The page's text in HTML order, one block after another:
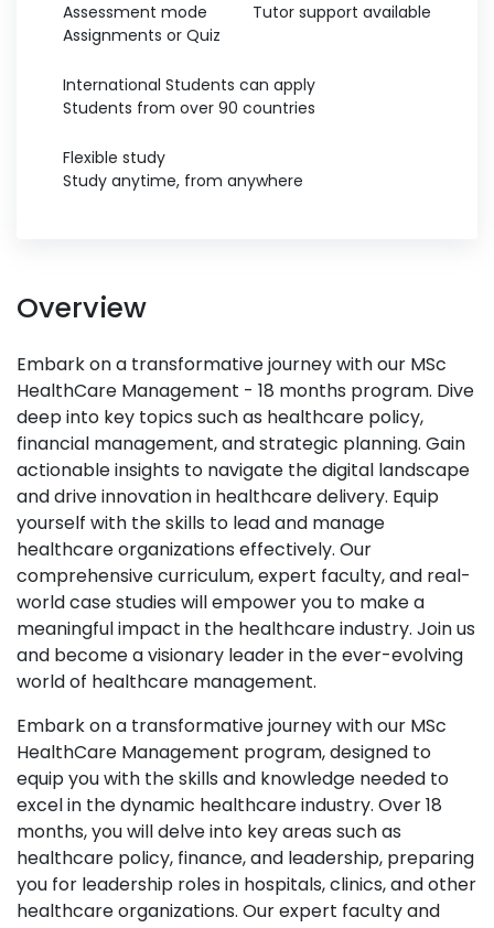
Assessment mode
Assignments or Quiz
Tutor support available
International Students can apply
Students from over 90 countries
Flexible study
Study anytime, from anywhere
Overview
Embark on a transformative journey with our MSc
HealthCare Management - 18 months program. Dive
deep into key topics such as healthcare policy,
financial management, and strategic planning. Gain
actionable insights to navigate the digital landscape
and drive innovation in healthcare delivery. Equip
yourself with the skills to lead and manage
healthcare organizations effectively. Our
comprehensive curriculum, expert faculty, and real-
world case studies will empower you to make a
meaningful impact in the healthcare industry. Join us
and become a visionary leader in the ever-evolving
world of healthcare management.
Embark on a transformative journey with our MSc
HealthCare Management program, designed to
equip you with the skills and knowledge needed to
excel in the dynamic healthcare industry. Over 18
months, you will delve into key areas such as
healthcare policy, finance, and leadership, preparing
you for leadership roles in hospitals, clinics, and other
healthcare organizations. Our expert faculty and